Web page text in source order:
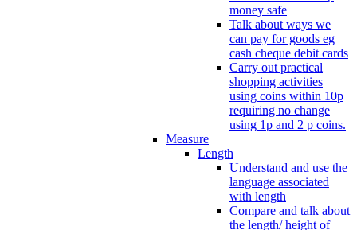
money safe
Talk about ways we
can pay for goods eg
cash cheque debit cards
Carry out practical
shopping activities
using coins within 10p
requiring no change
using 1p and 2 p coins.
Measure
Length
Understand and use the
language associated
with length
Compare and talk about
the length/ height of